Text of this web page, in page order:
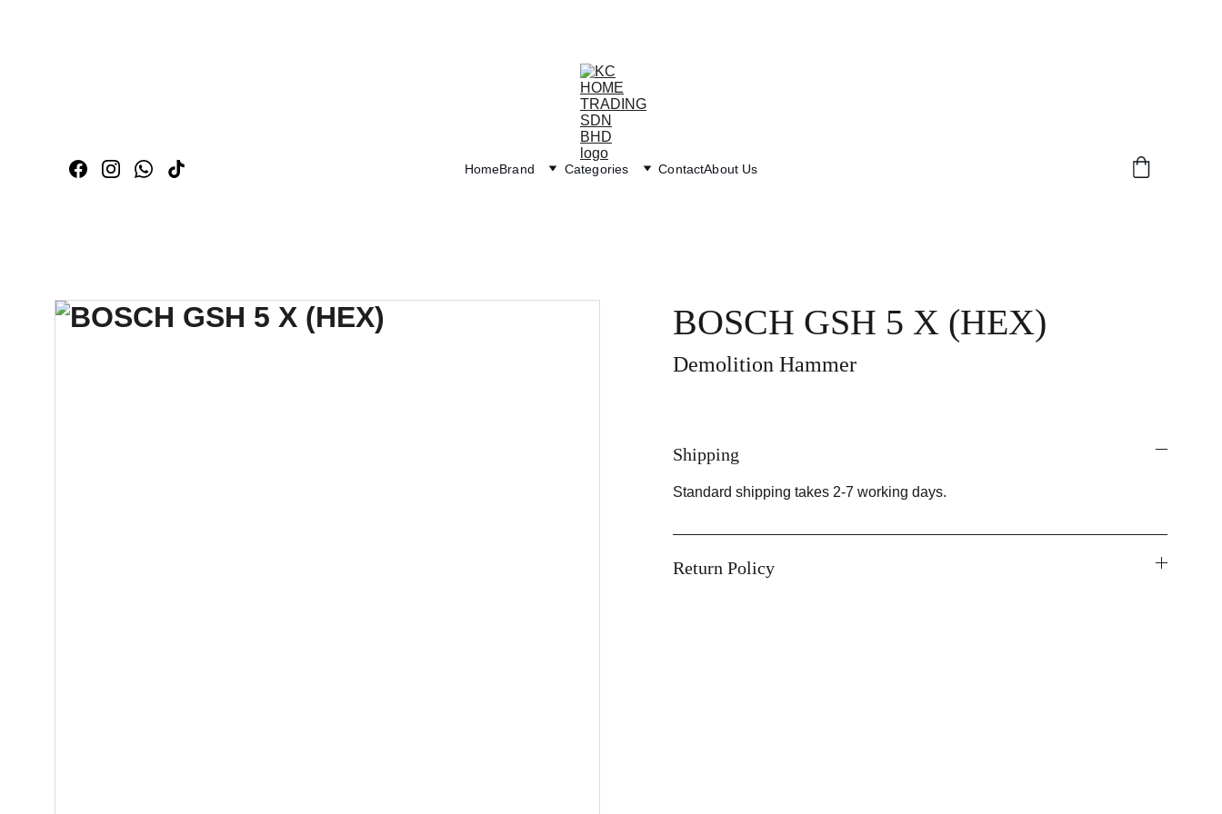
HomeBrand Categories ContactAbout Us
BOSCH GSH 5 X (HEX)
Demolition Hammer
Shipping
Standard shipping takes 2-7 working days.
Return Policy